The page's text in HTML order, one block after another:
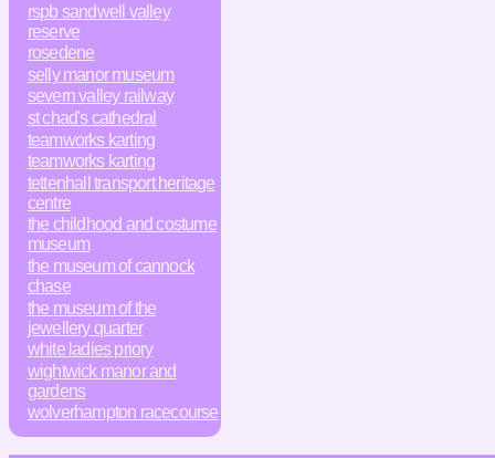
rspb sandwell valley
reserve
rosedene
selly manor museum
severn valley railway
st chad's cathedral
teamworks karting
teamworks karting
tettenhall transport heritage
centre
the childhood and costume
museum
the museum of cannock
chase
the museum of the
jewellery quarter
white ladies priory
wightwick manor and
gardens
wolverhampton racecourse